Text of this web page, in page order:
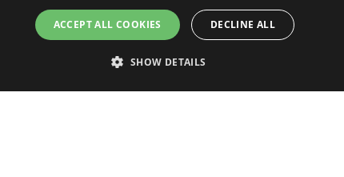
Pages
Commercial network
News
Legal terms
Legal Notice
Privacy Policy
General conditions of sale
ACCEPT ALL COOKIES DECLINE ALL
SHOW DETAILS